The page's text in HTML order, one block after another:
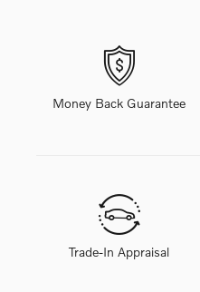
Money Back Guarantee
Trade-In Appraisal